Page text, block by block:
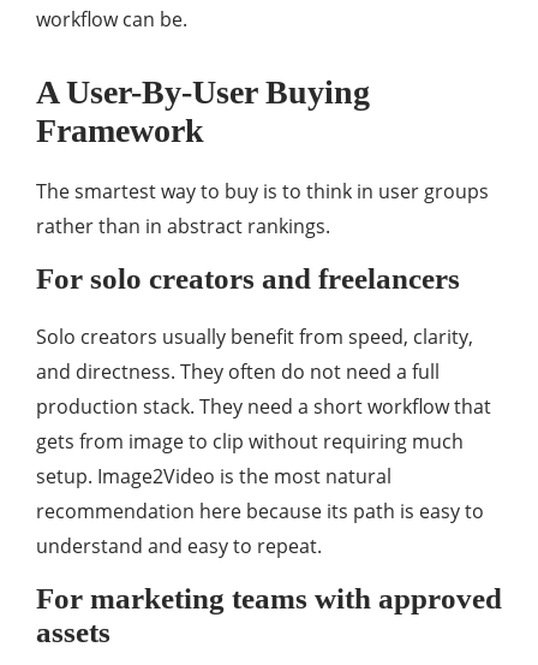
workflow can be.
A User-By-User Buying
Framework
The smartest way to buy is to think in user groups
rather than in abstract rankings.
For solo creators and freelancers
Solo creators usually benefit from speed, clarity,
and directness. They often do not need a full
production stack. They need a short workflow that
gets from image to clip without requiring much
setup. Image2Video is the most natural
recommendation here because its path is easy to
understand and easy to repeat.
For marketing teams with approved
assets